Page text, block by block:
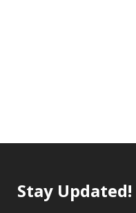
Stay Updated!